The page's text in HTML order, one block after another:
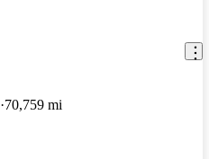
70,759 mi